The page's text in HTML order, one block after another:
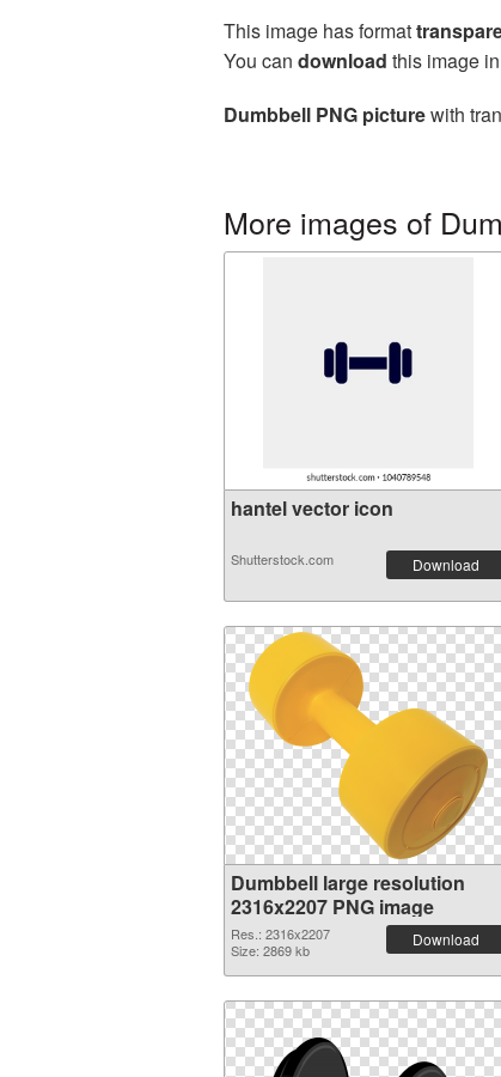
This image has format
You can download this image
Dumbbell PNG picturewith
More images of
hantel vector icon
Shutterstock.com Download
Dumbbell large resolution
2316x2207 PNG image
Res.: 2316x2207
Size: 2869 kb
Download